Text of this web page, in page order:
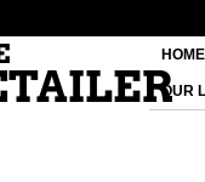
HOME
OUR